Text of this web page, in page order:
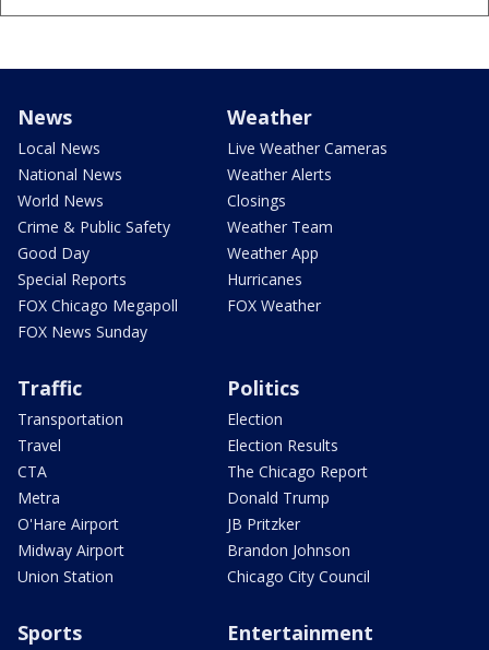
News
Local News
National News
World News
Crime & Public Safety
Good Day
Special Reports
FOX Chicago Megapoll
FOX News Sunday
Weather
Live Weather Cameras
Weather Alerts
Closings
Weather Team
Weather App
Hurricanes
FOX Weather
Traffic
Transportation
Travel
CTA
Metra
O'Hare Airport
Midway Airport
Union Station
Politics
Election
Election Results
The Chicago Report
Donald Trump
JB Pritzker
Brandon Johnson
Chicago City Council
Sports Entertainment